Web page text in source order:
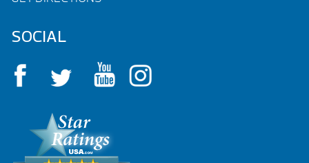
SOCIAL